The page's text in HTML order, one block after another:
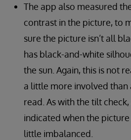
The app also measured
contrast in the picture, to
sure the picture isn’t all
has black-and-white
the sun. Again, this is not
a little more involved than
read. As with the tilt
indicated when the
little imbalanced.